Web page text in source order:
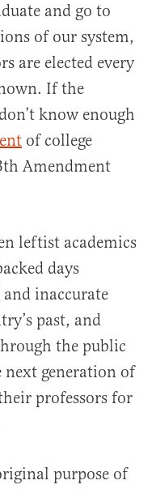
and go to
of our system,
are elected every
If the
know enough
of college
Amendment
leftist academics
days
and inaccurate
past, and
the public
next generation of
professors for
purpose of